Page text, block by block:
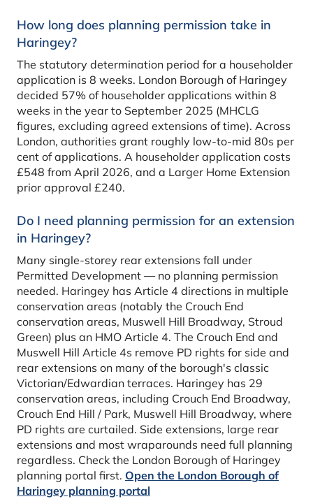
How long does planning permission take in
Haringey?
The statutory determination period for a householder
application is 8 weeks. London Borough of Haringey
decided 57% of householder applications within 8
weeks in the year to September 2025 (MHCLG
figures, excluding agreed extensions of time). Across
London, authorities grant roughly low-to-mid 80s per
cent of applications. A householder application costs
£548 from April 2026, and a Larger Home Extension
prior approval £240.
Do I need planning permission for an extension
in Haringey?
Many single-storey rear extensions fall under
Permitted Development — no planning permission
needed. Haringey has Article 4 directions in multiple
conservation areas (notably the Crouch End
conservation areas, Muswell Hill Broadway, Stroud
Green) plus an HMO Article 4. The Crouch End and
Muswell Hill Article 4s remove PD rights for side and
rear extensions on many of the borough's classic
Victorian/Edwardian terraces. Haringey has 29
conservation areas, including Crouch End Broadway,
Crouch End Hill / Park, Muswell Hill Broadway, where
PD rights are curtailed. Side extensions, large rear
extensions and most wraparounds need full planning
regardless. Check the London Borough of Haringey
planning portal first. Open the London Borough of
Haringey planning portal